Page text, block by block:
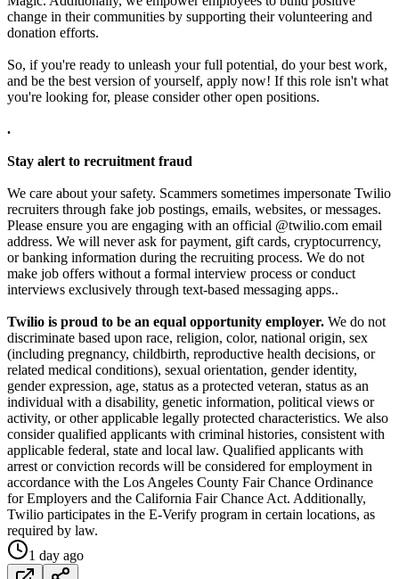
change in their communities by supporting their volunteering and
donation efforts.
So, if you're ready to unleash your full potential, do your best work,
and be the best version of yourself, apply now! If this role isn't what
you're looking for, please consider other open positions.
.
Stay alert to recruitment fraud
We care about your safety. Scammers sometimes impersonate Twilio
recruiters through fake job postings, emails, websites, or messages.
Please ensure you are engaging with an official @twilio.com email
address. We will never ask for payment, gift cards, cryptocurrency,
or banking information during the recruiting process. We do not
make job offers without a formal interview process or conduct
interviews exclusively through text-based messaging apps..
Twilio is proud to be an equal opportunity employer. We do not
discriminate based upon race, religion, color, national origin, sex
(including pregnancy, childbirth, reproductive health decisions, or
related medical conditions), sexual orientation, gender identity,
gender expression, age, status as a protected veteran, status as an
individual with a disability, genetic information, political views or
activity, or other applicable legally protected characteristics. We also
consider qualified applicants with criminal histories, consistent with
applicable federal, state and local law. Qualified applicants with
arrest or conviction records will be considered for employment in
accordance with the Los Angeles County Fair Chance Ordinance
for Employers and the California Fair Chance Act. Additionally,
Twilio participates in the E-Verify program in certain locations, as
required by law.
1 day ago